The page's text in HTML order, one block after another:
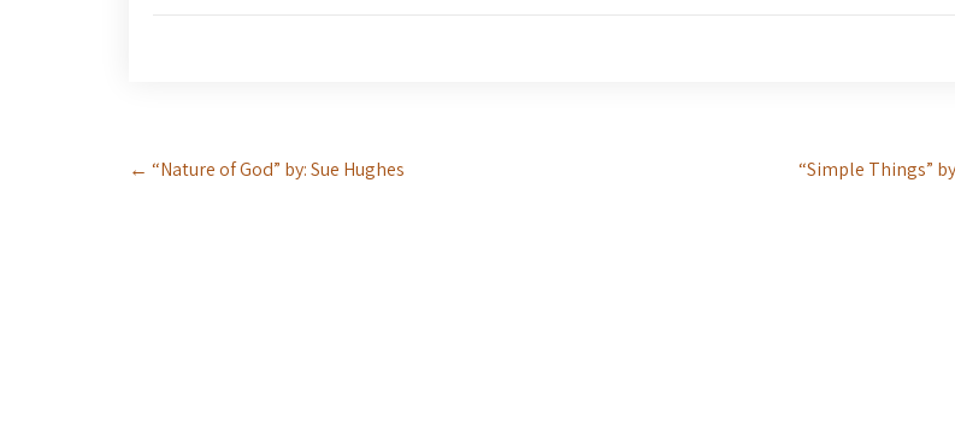
navigation
← “Nature of God” by: Sue Hughes “Simple Things”